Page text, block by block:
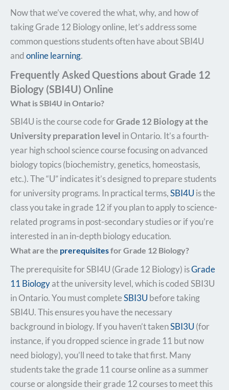
Now that we’ve covered the what, why, and how of
taking Grade 12 Biology online, let’s address some
common questions students often have about SBI4U
and online learning.
Frequently Asked Questions about Grade 12
Biology (SBI4U) Online
What is SBI4U in Ontario?
SBI4U is the course code forGrade 12 Biology at the
University preparation level in Ontario. It’s a fourth-
year high school science course focusing on advanced
biology topics (biochemistry, genetics, homeostasis,
etc.). The “U” indicates it’s designed to prepare students
for university programs. In practical terms,SBI4U is the
class you take in grade 12 if you plan to apply to science-
related programs in post-secondary studies or if you’re
interested in an in-depth biology education.
What are the prerequisitesfor Grade 12 Biology?
The prerequisite for SBI4U (Grade 12 Biology) isGrade
11 Biologyat the university level, which is coded SBI3U
in Ontario. You must completeSBI3U before taking
SBI4U. This ensures you have the necessary
background in biology. If you haven’t takenSBI3U (for
instance, if you dropped science in grade 11 but now
need biology), you’ll need to take that first. Many
students take the grade 11 course online as a summer
course or alongside their grade 12 courses to meet this